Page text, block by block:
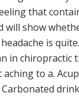
that
will show
is
in
to a.